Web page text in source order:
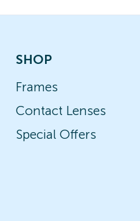
SHOP
Frames
Contact Lenses
Special Offers